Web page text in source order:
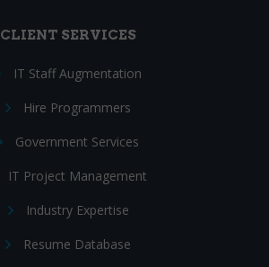
CLIENT SERVICES
IT Staff Augmentation
Hire Programmers
Government Services
IT Project Management
Industry Expertise
Resume Database